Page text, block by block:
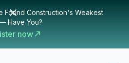
Found Construction's Weakest
Have You?
now